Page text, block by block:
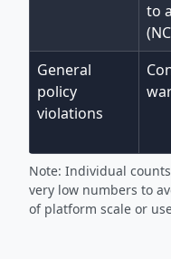
to
General
policy
violations
Note: Individual
very low numbers to
of platform scale or